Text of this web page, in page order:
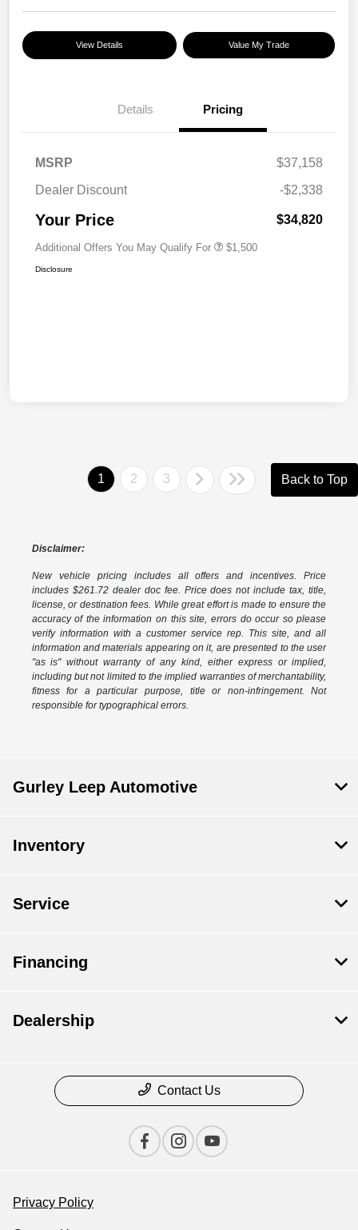
View Details Value My Trade
Details Pricing
MSRP
$37,158
Dealer Discount
-$2,338
Your Price $34,820
Additional Offers You May Qualify For $1,500
Disclosure
1 2 3 Back to Top
Disclaimer:
New vehicle pricing includes all offers and incentives. Price
includes $261.72 dealer doc fee. Price does not include tax, title,
license, or destination fees. While great effort is made to ensure the
accuracy of the information on this site, errors do occur so please
verify information with a customer service rep. This site, and all
information and materials appearing on it, are presented to the user
"as is" without warranty of any kind, either express or implied,
including but not limited to the implied warranties of merchantability,
fitness for a particular purpose, title or non-infringement. Not
responsible for typographical errors.
Gurley Leep Automotive
Inventory
Service
Financing
Dealership
Contact Us
Privacy Policy